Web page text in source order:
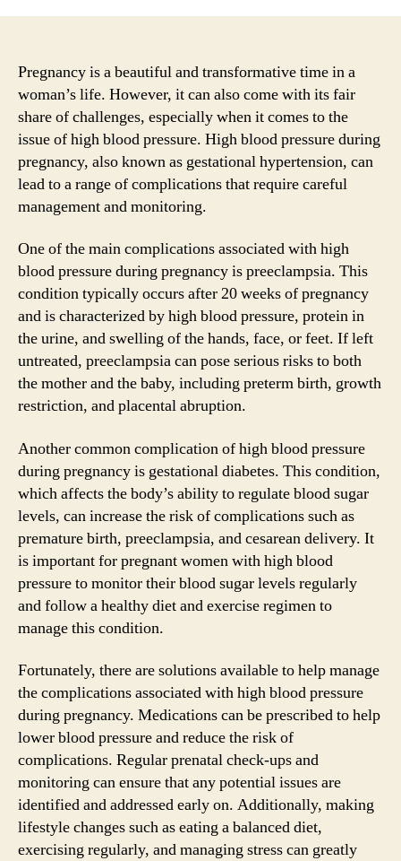
Pregnancy is a beautiful and transformative time in a
woman’s life. However, it can also come with its fair
share of challenges, especially when it comes to the
issue of high blood pressure. High blood pressure during
pregnancy, also known as gestational hypertension, can
lead to a range of complications that require careful
management and monitoring.
One of the main complications associated with high
blood pressure during pregnancy is preeclampsia. This
condition typically occurs after 20 weeks of pregnancy
and is characterized by high blood pressure, protein in
the urine, and swelling of the hands, face, or feet. If left
untreated, preeclampsia can pose serious risks to both
the mother and the baby, including preterm birth, growth
restriction, and placental abruption.
Another common complication of high blood pressure
during pregnancy is gestational diabetes. This condition,
which affects the body’s ability to regulate blood sugar
levels, can increase the risk of complications such as
premature birth, preeclampsia, and cesarean delivery. It
is important for pregnant women with high blood
pressure to monitor their blood sugar levels regularly
and follow a healthy diet and exercise regimen to
manage this condition.
Fortunately, there are solutions available to help manage
the complications associated with high blood pressure
during pregnancy. Medications can be prescribed to help
lower blood pressure and reduce the risk of
complications. Regular prenatal check-ups and
monitoring can ensure that any potential issues are
identified and addressed early on. Additionally, making
lifestyle changes such as eating a balanced diet,
exercising regularly, and managing stress can greatly